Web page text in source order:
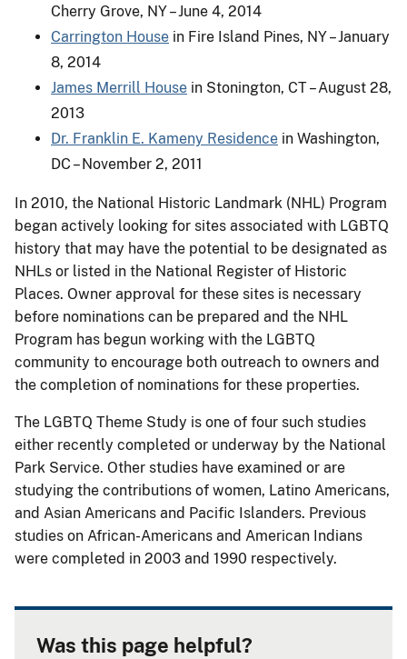
Cherry Grove, NY – June 4, 2014
Carrington House in Fire Island Pines, NY – January
8, 2014
James Merrill House in Stonington, CT – August 28,
2013
Dr. Franklin E. Kameny Residence in Washington,
DC – November 2, 2011
In 2010, the National Historic Landmark (NHL) Program
began actively looking for sites associated with LGBTQ
history that may have the potential to be designated as
NHLs or listed in the National Register of Historic
Places. Owner approval for these sites is necessary
before nominations can be prepared and the NHL
Program has begun working with the LGBTQ
community to encourage both outreach to owners and
the completion of nominations for these properties.
The LGBTQ Theme Study is one of four such studies
either recently completed or underway by the National
Park Service. Other studies have examined or are
studying the contributions of women, Latino Americans,
and Asian Americans and Pacific Islanders. Previous
studies on African-Americans and American Indians
were completed in 2003 and 1990 respectively.
Was this page helpful?